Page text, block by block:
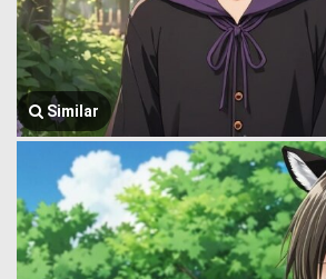
Similar